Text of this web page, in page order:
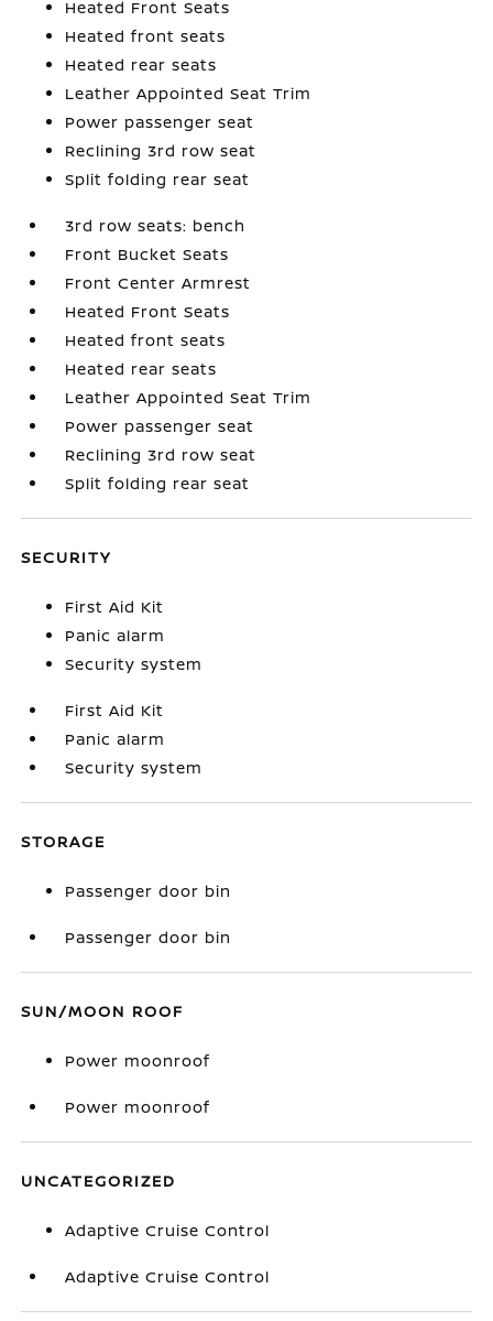
Heated Front Seats
Heated front seats
Heated rear seats
Leather Appointed Seat Trim
Power passenger seat
Reclining 3rd row seat
Split folding rear seat
3rd row seats: bench
Front Bucket Seats
Front Center Armrest
Heated Front Seats
Heated front seats
Heated rear seats
Leather Appointed Seat Trim
Power passenger seat
Reclining 3rd row seat
Split folding rear seat
SECURITY
First Aid Kit
Panic alarm
Security system
First Aid Kit
Panic alarm
Security system
STORAGE
Passenger door bin
Passenger door bin
SUN/MOON ROOF
Power moonroof
Power moonroof
UNCATEGORIZED
Adaptive Cruise Control
Adaptive Cruise Control